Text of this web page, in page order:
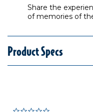
Share the
of memories of
Product Specs